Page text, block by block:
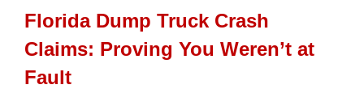
Florida Dump Truck Crash
Claims: Proving You Weren’t at
Fault